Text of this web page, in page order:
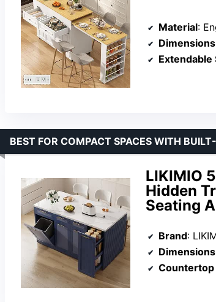
Material:
Dimensions
Extendable
LIKIMIO
Hidden
Seating
BEST FOR COMPACT SPACES WITH
Brand:
Dimensions